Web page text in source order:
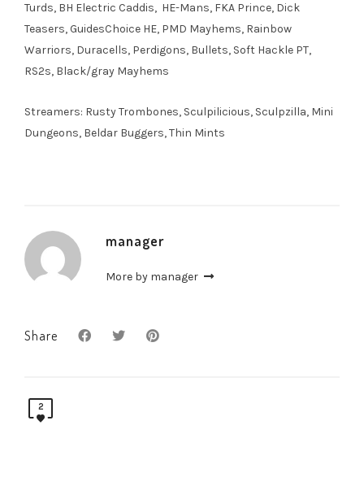
Turds, BH Electric Caddis, HE-Mans, FKA Prince, Dick
Teasers, GuidesChoice HE, PMD Mayhems, Rainbow
Warriors, Duracells, Perdigons, Bullets, Soft Hackle PT,
RS2s, Black/gray Mayhems
Streamers: Rusty Trombones, Sculpilicious, Sculpzilla, Mini
Dungeons, Beldar Buggers, Thin Mints
manager
More by manager
Share
2